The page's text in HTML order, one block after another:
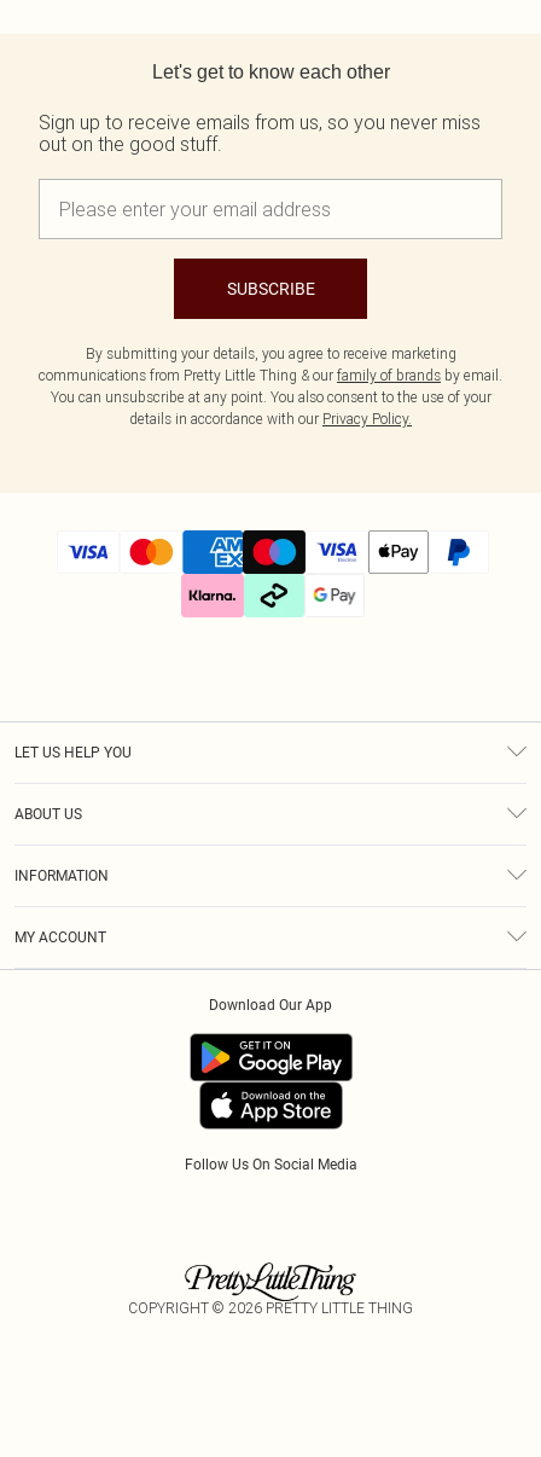
Let's get to know each other
Sign up to receive emails from us, so you never miss
out on the good stuff.
SUBSCRIBE
By submitting your details, you agree to receive marketing
communications from Pretty Little Thing & our family of brands by email.
You can unsubscribe at any point. You also consent to the use of your
details in accordance with our Privacy Policy.
LET US HELP YOU
ABOUT US
INFORMATION
MY ACCOUNT
Follow Us On Social Media
Download Our App
COPYRIGHT © 2026 PRETTY LITTLE THING